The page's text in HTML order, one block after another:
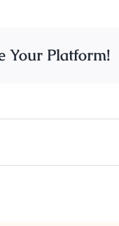
Your Platform!